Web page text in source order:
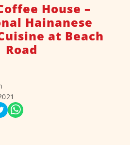
House –
Hainanese
at Beach
Road